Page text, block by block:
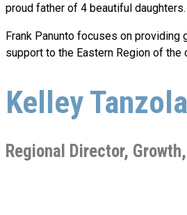
proud father of 4 beautiful daughters.
Frank Panunto focuses on providing
support to the Eastern Region of the
Kelley Tanzola
Regional Director,